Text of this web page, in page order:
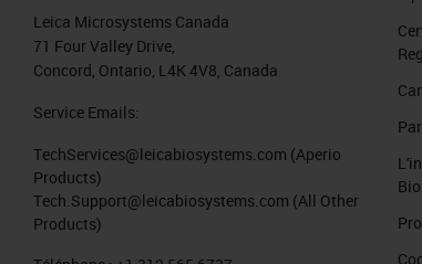
Leica Microsystems Canada
71 Four Valley Drive,
Concord, Ontario, L4K 4V8, Canada
Service Emails:
TechServices@leicabiosystems.com (Aperio
Products)
Tech.Support@leicabiosystems.com (All Other
Products)